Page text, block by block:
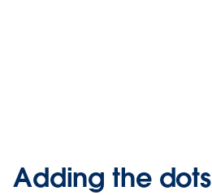
Adding the dots